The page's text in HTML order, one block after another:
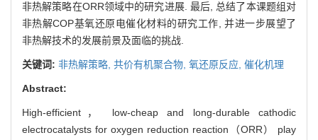
非热解策略在ORR领域中的研究进展. 最后, 总结了本课题组对
非热解COP基氧还原电催化材料的研究工作, 并进一步展望了
非热解技术的发展前景及面临的挑战.
关键词: 非热解策略, 共价有机聚合物, 氧还原反应, 催化机理
Abstract:
High-efficient， low-cheap and long-durable cathodic
electrocatalysts for oxygen reduction reaction（ORR） play